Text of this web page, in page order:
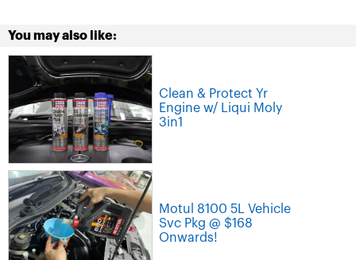
You may also like:
Clean & Protect Yr
Engine w/ Liqui Moly
3in1
Motul 8100 5L Vehicle
Svc Pkg @ $168
Onwards!